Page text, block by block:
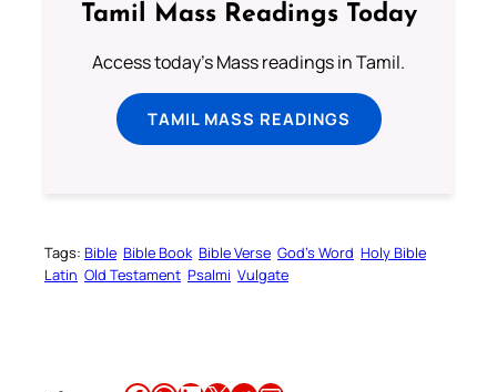
Tamil Mass Readings Today
Access today's Mass readings in Tamil.
TAMIL MASS READINGS
Tags: Bible Bible Book Bible Verse God’s Word Holy Bible
Latin Old Testament Psalmi Vulgate